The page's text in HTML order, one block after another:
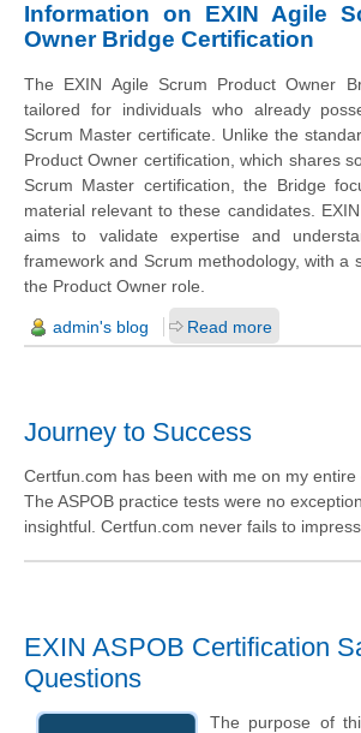
Information on EXIN Agile
Owner Bridge Certification
The EXIN Agile Scrum Product Owner
tailored for individuals who already
Scrum Master certificate. Unlike the
Product Owner certification, which shares
Scrum Master certification, the Bridge
material relevant to these candidates.
aims to validate expertise and
framework and Scrum methodology, with a
the Product Owner role.
admin's blog Read more
Journey to Success
Certfun.com has been with me on my entire
The ASPOB practice tests were no
insightful. Certfun.com never fails to impress.
EXIN ASPOB Certification
Questions
The purpose of